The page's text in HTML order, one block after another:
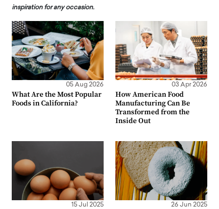
inspiration for any occasion.
05 Aug 2026
What Are the Most Popular
Foods in California?
03 Apr 2026
How American Food
Manufacturing Can Be
Transformed from the
Inside Out
15 Jul 2025 26 Jun 2025